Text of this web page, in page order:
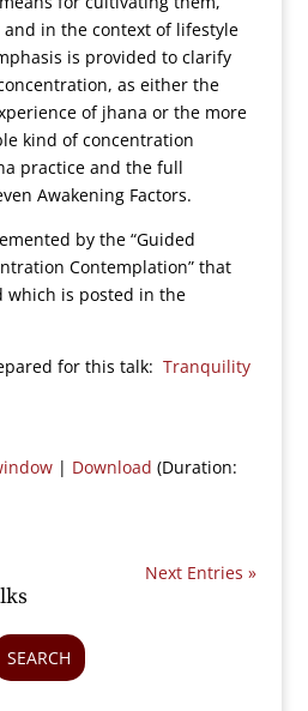
in the context of lifestyle
is provided to clarify
as either the
of jhana or the more
kind of concentration
practice and the full
Awakening Factors.
by the “Guided
Contemplation” that
which is posted in the
for this talk: Tranquility
| Download (Duration:
Next Entries »
SEARCH